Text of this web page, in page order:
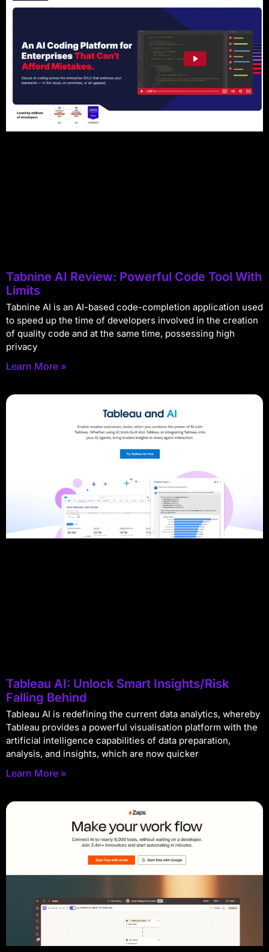
Tabnine AI Review: Powerful Code Tool With
Limits
Tabnine AI is an AI-based code-completion application used
to speed up the time of developers involved in the creation
of quality code and at the same time, possessing high
privacy
Learn More »
Tableau AI: Unlock Smart Insights/Risk
Falling Behind
Tableau AI is redefining the current data analytics, whereby
Tableau provides a powerful visualisation platform with the
artificial intelligence capabilities of data preparation,
analysis, and insights, which are now quicker
Learn More »